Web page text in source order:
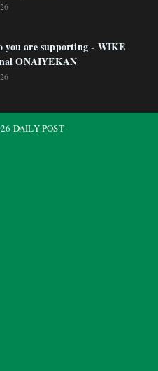
you are supporting - WIKE
ONAIYEKAN
DAILY POST